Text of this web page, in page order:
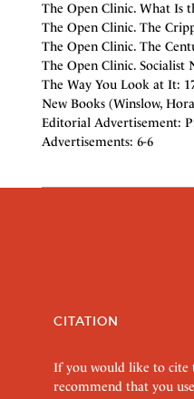
The Open Clinic. What Is
The Open Clinic. The
The Open Clinic. The
The Open Clinic. Socialist
The Way You Look at It:
New Books (Winslow,
Editorial Advertisement:
Advertisements: 6-6
CITATION
If you would like to cite
recommend that you